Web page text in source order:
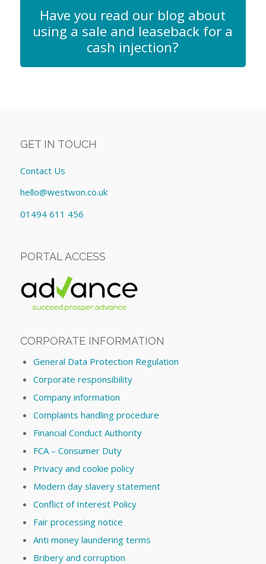
Have you read our blog about
using a sale and leaseback for a
cash injection?
GET IN TOUCH
Contact Us
hello@westwon.co.uk
01494 611 456
PORTAL ACCESS
CORPORATE INFORMATION
General Data Protection Regulation
Corporate responsibility
Company information
Complaints handling procedure
Financial Conduct Authority
FCA – Consumer Duty
Privacy and cookie policy
Modern day slavery statement
Conflict of Interest Policy
Fair processing notice
Anti money laundering terms
Bribery and corruption